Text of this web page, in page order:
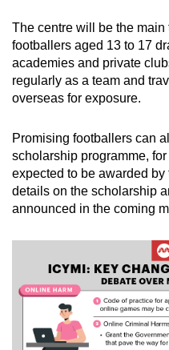
The centre will be the
footballers aged 13 to 17
academies and private
regularly as a team and
overseas for exposure.
Promising footballers can
scholarship programme,
expected to be awarded
details on the scholarship
announced in the coming